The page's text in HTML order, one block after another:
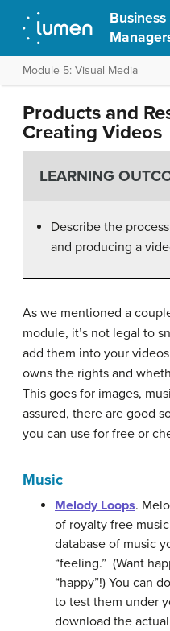
Module 5: Visual Media
Products and
Creating Videos
LEARNING
Describe the
and producing a
As we mentioned a
module, it’s not legal to
add them into your
owns the rights and
This goes for images,
assured, there are good
you can use for free or
Music
Melody Loops.
of royalty free
database of music
“feeling.” (Want
“happy”!) You can
to test them under
download the